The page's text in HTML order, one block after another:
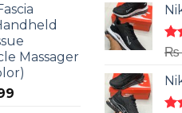
₨ 2,599.
Massager
Current
of
₨